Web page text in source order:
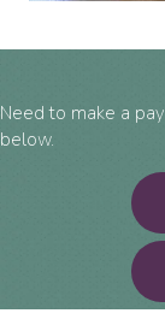
Need to make a
below.